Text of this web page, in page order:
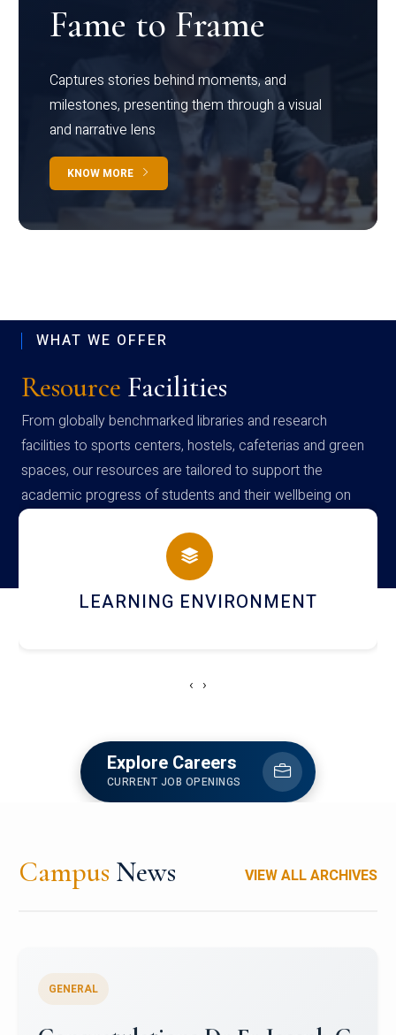
Fame to Frame
Captures stories behind moments, and
milestones, presenting them through a visual
and narrative lens
KNOW MORE
WHAT WE OFFER
Resource Facilities
From globally benchmarked libraries and research
facilities to sports centers, hostels, cafeterias and green
spaces, our resources are tailored to support the
academic progress of students and their wellbeing on
campus
HOSTEL AND DINING
‹ ›
Explore Careers
CURRENT JOB OPENINGS
Campus News VIEW ALL ARCHIVES